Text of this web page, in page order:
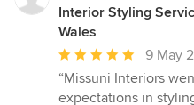
Interior Styling
Wales
Average
rating:
5
9 May
“Missuni Interiors
expectations in